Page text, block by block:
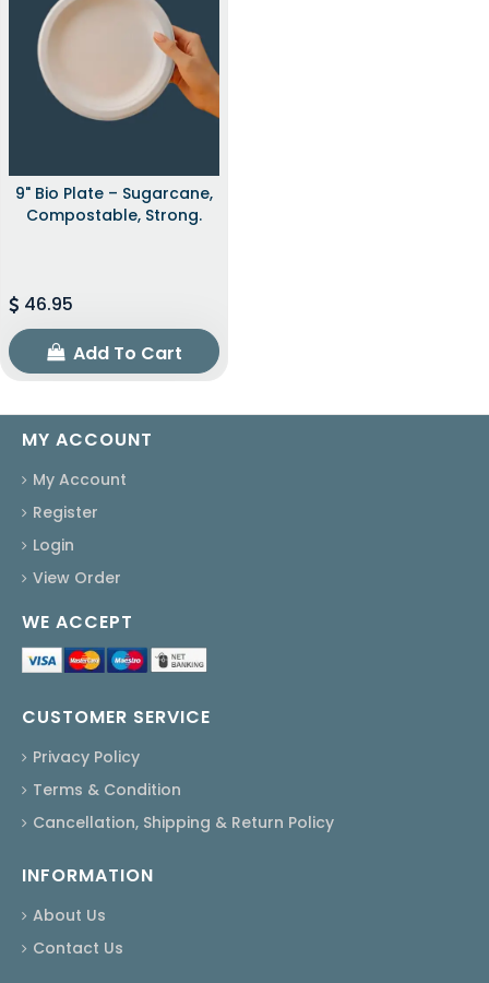
9" Bio Plate – Sugarcane,
Compostable, Strong.
46.95
Add To Cart
MY ACCOUNT
My Account
Register
Login
View Order
WE ACCEPT
CUSTOMER SERVICE
Privacy Policy
Terms & Condition
Cancellation, Shipping & Return Policy
INFORMATION
About Us
Contact Us